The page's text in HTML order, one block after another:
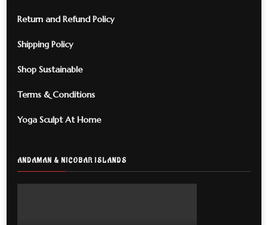
Return and Refund Policy
Shipping Policy
Shop Sustainable
Terms & Conditions
Yoga Sculpt At Home
ANDAMAN & NICOBAR ISLANDS